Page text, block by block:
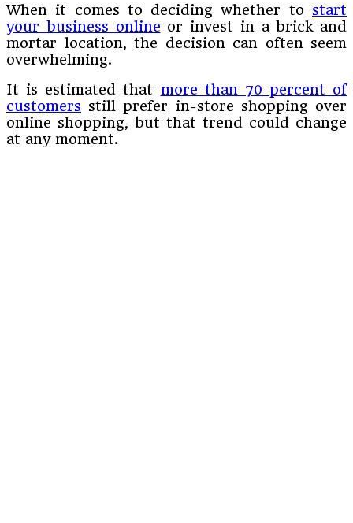
When it comes to deciding whether to start
your business online or invest in a brick and
mortar location, the decision can often seem
overwhelming.
It is estimated that more than 70 percent of
customers still prefer in-store shopping over
online shopping, but that trend could change
at any moment.